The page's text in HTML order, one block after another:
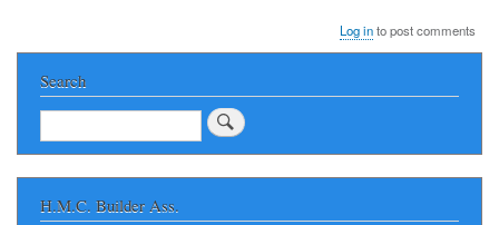
Log into post comments
Search
Search
H.M.C. Builder Ass.